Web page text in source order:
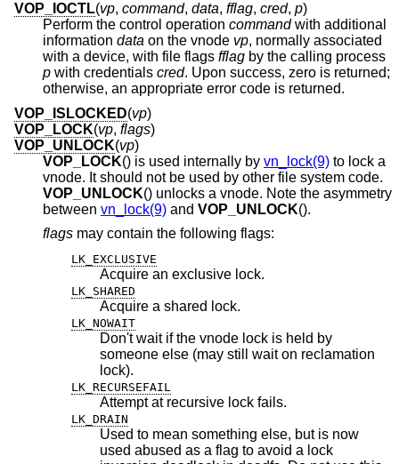
VOP_IOCTL(vp, command, data, fflag, cred, p)
Perform the control operation commandwith additional
information data on the vnode vp, normally associated
with a device, with file flags fflag by the calling process
p with credentials cred. Upon success, zero is returned;
otherwise, an appropriate error code is returned.
VOP_ISLOCKED(vp)
VOP_LOCK(vp, flags)
VOP_UNLOCK(vp)
VOP_LOCK() is used internally by vn_lock(9) to lock a
vnode. It should not be used by other file system code.
VOP_UNLOCK() unlocks a vnode. Note the asymmetry
between vn_lock(9) and VOP_UNLOCK().
flags
may contain the following flags:
LK_EXCLUSIVE
Acquire an exclusive lock.
LK_SHARED
Acquire a shared lock.
LK_NOWAIT
Don't wait if the vnode lock is held by
someone else (may still wait on reclamation
lock).
LK_RECURSEFAIL
Attempt at recursive lock fails.
LK_DRAIN
Used to mean something else, but is now
used abused as a flag to avoid a lock